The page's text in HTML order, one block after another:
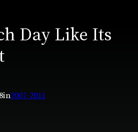
Day Like Its
in2007-2011